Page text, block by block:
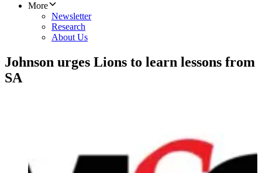
More
Newsletter
Research
About Us
Johnson urges Lions to learn lessons from
SA